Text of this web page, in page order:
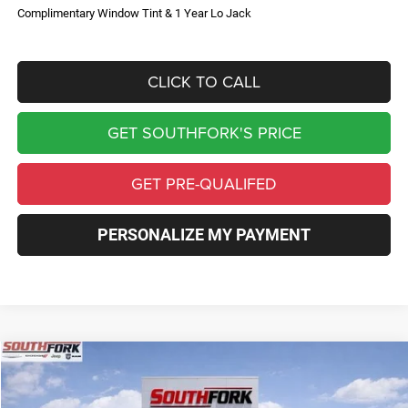
Complimentary Window Tint & 1 Year Lo Jack
CLICK TO CALL
GET SOUTHFORK'S PRICE
GET PRE-QUALIFED
PERSONALIZE MY PAYMENT
2026Jeep CompassLimited
Price Drop
Compare Vehicle